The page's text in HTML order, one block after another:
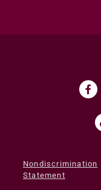
Nondiscrimination
Statement